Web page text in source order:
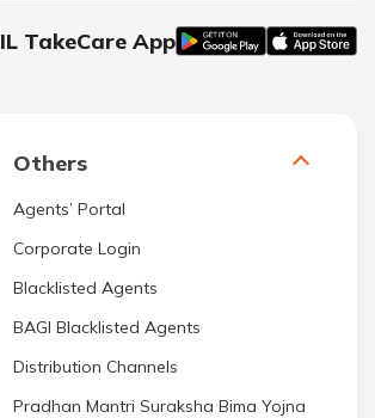
IL TakeCare App
Others
Agents’ Portal
Corporate Login
Blacklisted Agents
BAGI Blacklisted Agents
Distribution Channels
Pradhan Mantri Suraksha Bima Yojna